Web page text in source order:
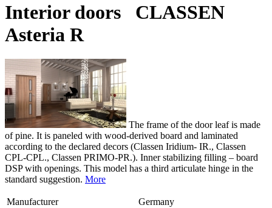
Interior doors
CLASSEN
Asteria R
The frame of the door leaf is made
of pine. It is paneled with wood-derived board and laminated
according to the declared decors (Classen Iridium- IR., Classen
CPL-CPL., Classen PRIMO-PR.). Inner stabilizing filling – board
DSP with openings. This model has a third articulate hinge in the
standard suggestion. More
Manufacturer
Germany